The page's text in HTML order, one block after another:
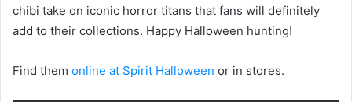
chibi take on iconic horror titans that fans will definitely
add to their collections. Happy Halloween hunting!
Find them online at Spirit Halloween or in stores.